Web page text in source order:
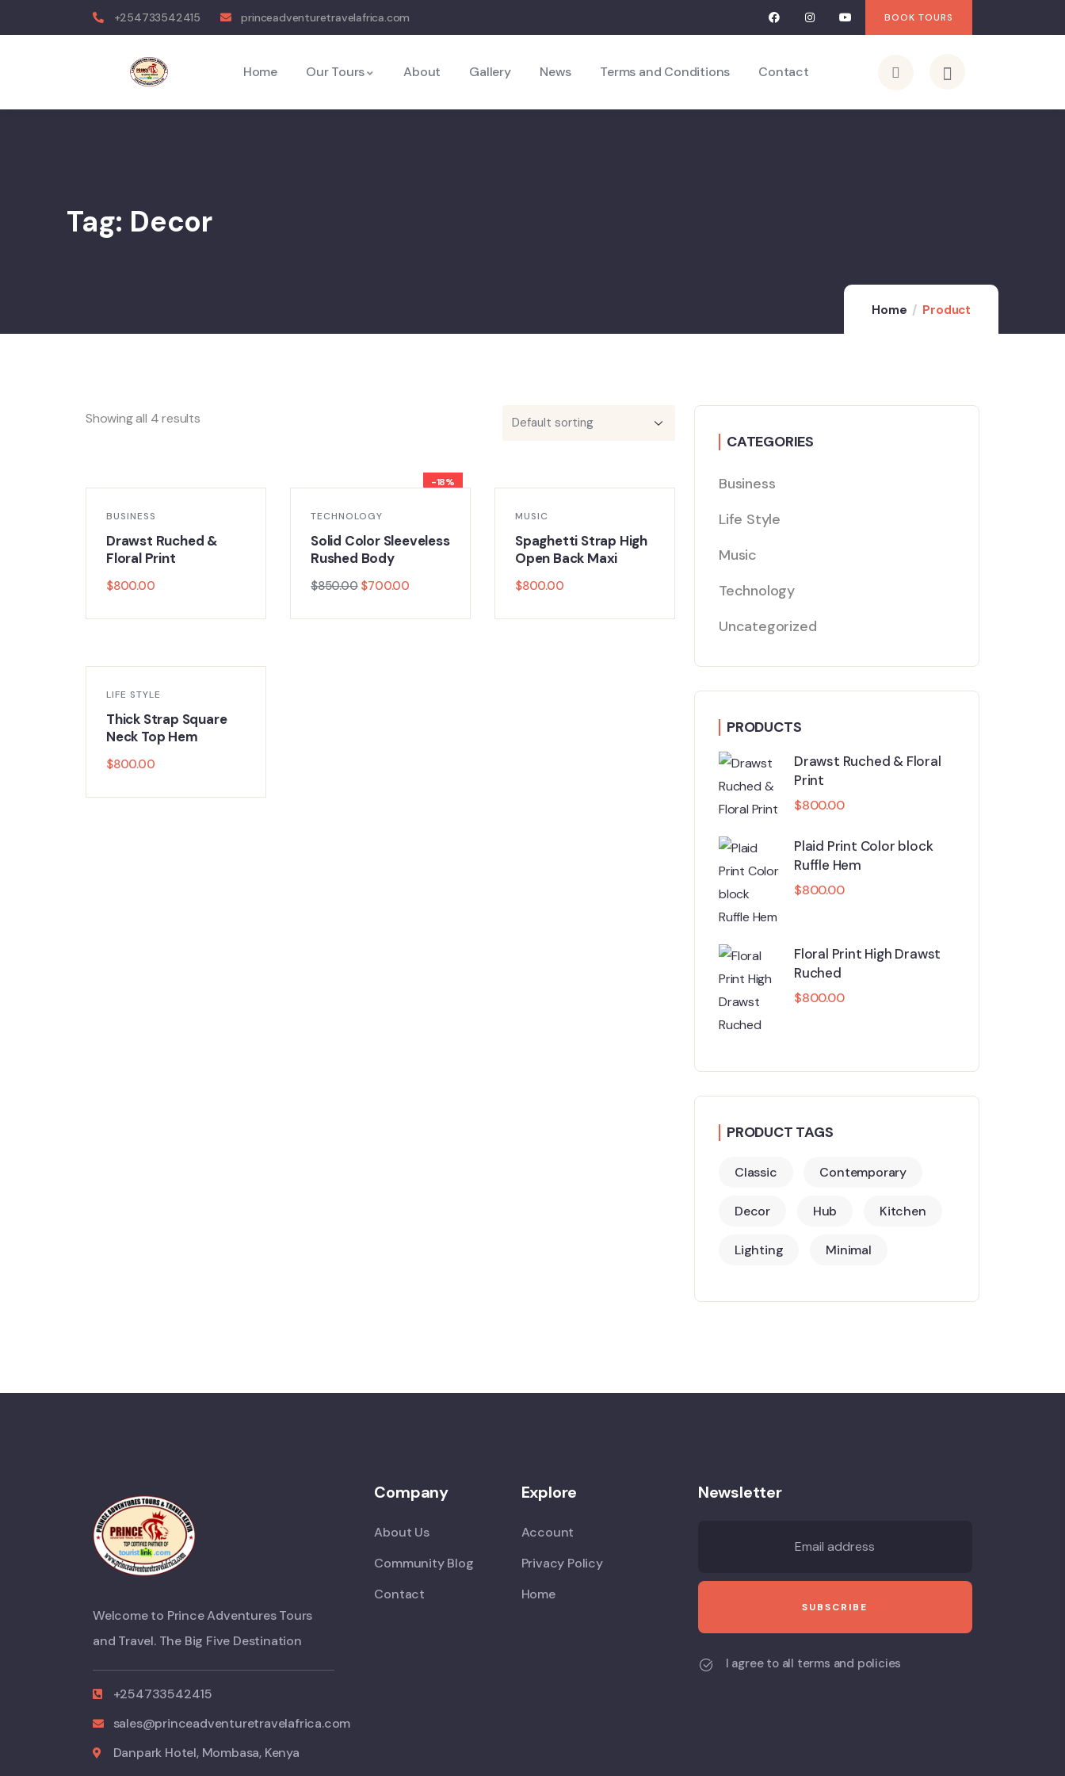
+254733542415 princeadventuretravelafrica.com BOOK TOURS
Home Our Tours About Gallery News Terms and Conditions Contact
Tag: Decor
Home Product
Showing all 4 results
BUSINESS
Drawst Ruched &
Floral Print
$800.00
-18%
TECHNOLOGY
Solid Color Sleeveless
Rushed Body
$850.00 $700.00
MUSIC
Spaghetti Strap High
Open Back Maxi
$800.00
LIFE STYLE
Thick Strap Square
Neck Top Hem
$800.00
CATEGORIES
Business
Life Style
Music
Technology
Uncategorized
PRODUCTS
Drawst Ruched & Floral
Print
$800.00
Plaid Print Color block
Ruffle Hem
$800.00
Floral Print High Drawst
Ruched
$800.00
PRODUCT TAGS
Classic Contemporary
Decor Hub Kitchen
Lighting Minimal
Welcome to Prince Adventures Tours
and Travel. The Big Five Destination
+254733542415
sales@princeadventuretravelafrica.com
Danpark Hotel, Mombasa, Kenya
Company
About Us
Community Blog
Contact
Explore
Account
Privacy Policy
Home
Newsletter
I agree to all terms and policies